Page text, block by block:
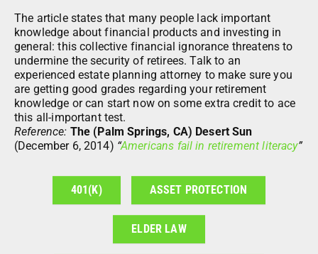
The article states that many people lack important
knowledge about financial products and investing in
general: this collective financial ignorance threatens to
undermine the security of retirees. Talk to an
experienced estate planning attorney to make sure you
are getting good grades regarding your retirement
knowledge or can start now on some extra credit to ace
this all-important test.
Reference: The (Palm Springs, CA) Desert Sun
(December 6, 2014) “Americans fail in retirement literacy”
401(K) ASSET PROTECTION
ELDER LAW